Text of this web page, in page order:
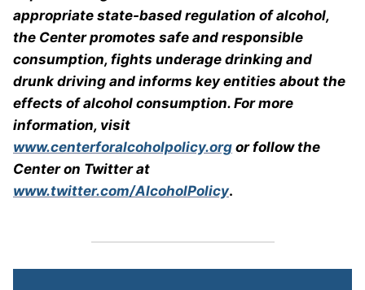
appropriate state-based regulation of alcohol,
the Center promotes safe and responsible
consumption, fights underage drinking and
drunk driving and informs key entities about the
effects of alcohol consumption. For more
information, visit
www.centerforalcoholpolicy.org or follow the
Center on Twitter at
www.twitter.com/AlcoholPolicy.